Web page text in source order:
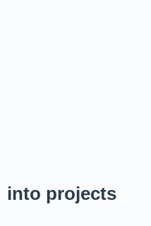
into projects